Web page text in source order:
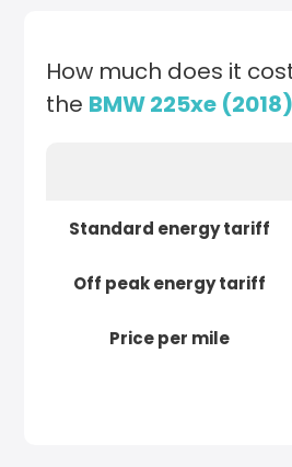
How much does it
the BMW 225xe (2018)
Standard energy tariff
Off peak energy tariff
Price per mile